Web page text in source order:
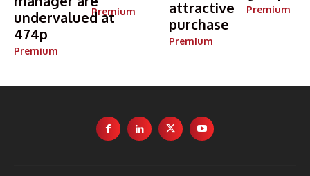
undervalued at
474p
Premium
Premium
attractive
purchase
Premium
Premium